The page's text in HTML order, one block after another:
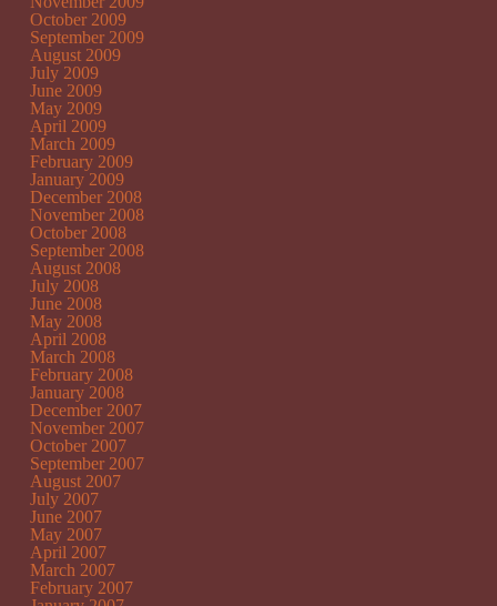
October 2009
September 2009
August 2009
July 2009
June 2009
May 2009
April 2009
March 2009
February 2009
January 2009
December 2008
November 2008
October 2008
September 2008
August 2008
July 2008
June 2008
May 2008
April 2008
March 2008
February 2008
January 2008
December 2007
November 2007
October 2007
September 2007
August 2007
July 2007
June 2007
May 2007
April 2007
March 2007
February 2007